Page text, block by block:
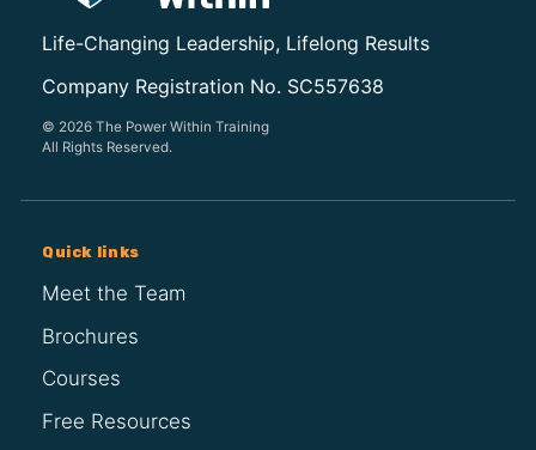
Life-Changing Leadership, Lifelong Results
Company Registration No. SC557638
© 2026 The Power Within Training
All Rights Reserved.
Quick links
Meet the Team
Brochures
Courses
Free Resources